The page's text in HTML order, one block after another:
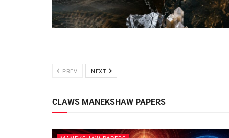
PREV NEXT
CLAWS MANEKSHAW PAPERS